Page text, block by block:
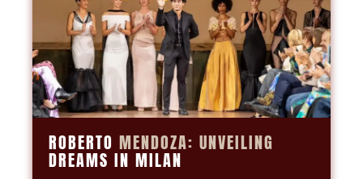
ROBERTO MENDOZA: UNVEILING
DREAMS IN MILAN